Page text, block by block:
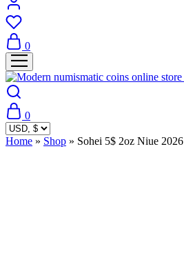
0
0
Home » Shop » Sohei 5$ 2oz Niue 2026